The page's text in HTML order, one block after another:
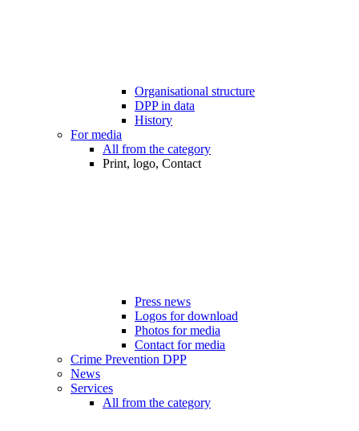
Organisational structure
DPP in data
History
For media
All from the category
Print, logo, Contact
Press news
Logos for download
Photos for media
Contact for media
Crime Prevention DPP
News
Services
All from the category